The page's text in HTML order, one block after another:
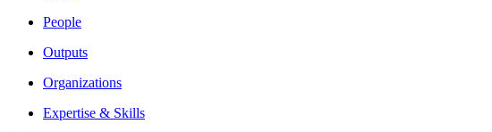
People
Outputs
Organizations
Expertise & Skills